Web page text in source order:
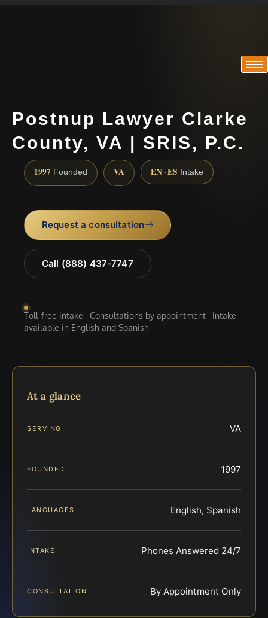
Practicing since 1997 · Admitted in VA · MD · DC · NJ · NY
Postnup Lawyer Clarke
County, VA | SRIS, P.C.
1997 Founded VA EN · ES Intake
Request a consultation
Call (888) 437-7747
Toll-free intake · Consultations by appointment · Intake
available in English and Spanish
At a glance
SERVING VA
FOUNDED 1997
LANGUAGES English, Spanish
INTAKE Phones Answered 24/7
CONSULTATION By Appointment Only